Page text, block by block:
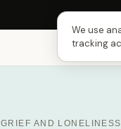
Next
GRIEF AND LONELINESS
We use
tracking